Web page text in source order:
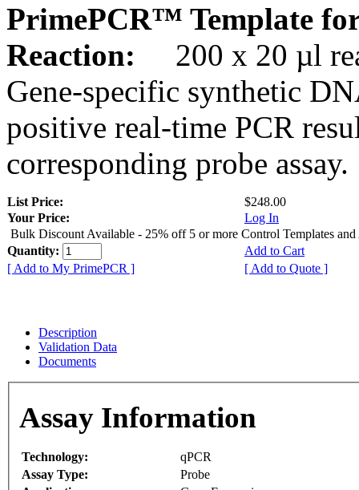
PrimePCR™ Template
Reaction:
200 x 20 µl
Gene-specific synthetic
positive real-time PCR
corresponding probe assay.
List Price:
$248.00
Your Price:
Log In
Bulk Discount Available - 25% off 5 or more Control Templates and
Quantity:
Add to Cart
[ Add to My PrimePCR ]
[ Add to Quote ]
Description
Validation Data
Documents
Assay Information
Technology:
qPCR
Assay Type:
Probe